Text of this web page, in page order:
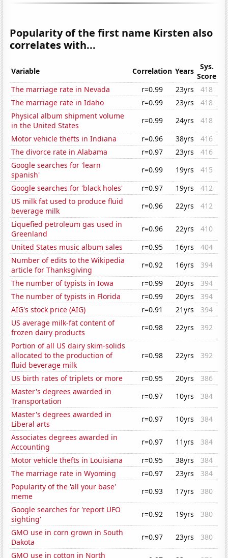
Popularity of the first name Kirsten also
correlates with...
Variable Correlation Years
Sys.
Score
The marriage rate in Nevada
r=0.99 23yrs
418
The marriage rate in Idaho
r=0.99 23yrs
418
Physical album shipment volume
in the United States
r=0.99 24yrs
418
Motor vehicle thefts in Indiana
r=0.96 38yrs
416
The divorce rate in Alabama
r=0.97 23yrs
416
Google searches for 'learn
spanish'
r=0.99 19yrs
415
Google searches for 'black holes'
r=0.97 19yrs
412
US milk fat used to produce fluid
beverage milk
r=0.96 22yrs
412
Liquefied petroleum gas used in
Greenland
r=0.96 22yrs
410
United States music album sales
r=0.95 16yrs
404
Number of edits to the Wikipedia
article for Thanksgiving
r=0.92 16yrs
394
The number of typists in Iowa
r=0.99 20yrs
394
The number of typists in Florida
r=0.99 20yrs
394
AIG's stock price (AIG)
r=0.91 21yrs
394
US average milk-fat content of
frozen dairy products
r=0.98 22yrs
392
Portion of all US dairy skim-solids
allocated to the production of
fluid beverage milk
r=0.98 22yrs 392
US birth rates of triplets or more r=0.95 20yrs
386
Master's degrees awarded in
Transportation
r=0.97 10yrs
384
Master's degrees awarded in
Liberal arts
r=0.97 10yrs
384
Associates degrees awarded in
Accounting
r=0.97 11yrs
384
Motor vehicle thefts in Louisiana
r=0.95 38yrs
384
The marriage rate in Wyoming
r=0.97 23yrs
384
Popularity of the 'all your base'
meme
r=0.93 17yrs
380
Google searches for 'report UFO
sighting'
r=0.92 19yrs
380
GMO use in corn grown in South
Dakota
r=0.97 23yrs
380
GMO use in cotton in North